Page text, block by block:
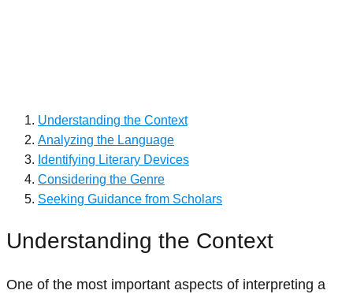
Understanding the Context
Analyzing the Language
Identifying Literary Devices
Considering the Genre
Seeking Guidance from Scholars
Understanding the Context
One of the most important aspects of interpreting a